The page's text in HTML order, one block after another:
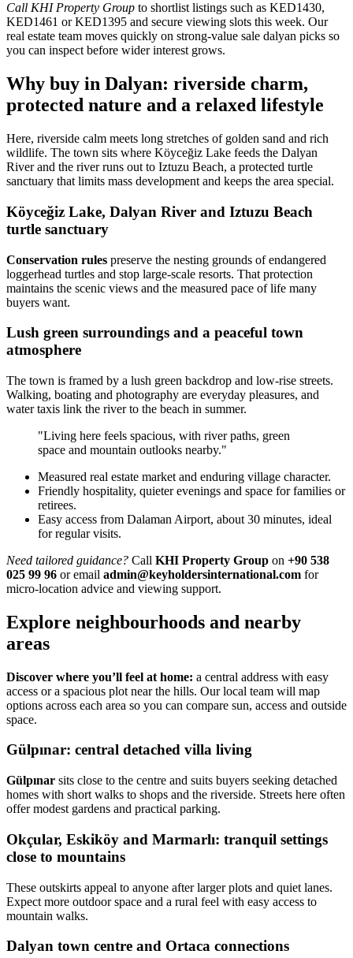
Call KHI Property Group to shortlist listings such as KED1430,
KED1461 or KED1395 and secure viewing slots this week. Our
real estate team moves quickly on strong-value sale dalyan picks so
you can inspect before wider interest grows.
Why buy in Dalyan: riverside charm,
protected nature and a relaxed lifestyle
Here, riverside calm meets long stretches of golden sand and rich
wildlife. The town sits where Köyceğiz Lake feeds the Dalyan
River and the river runs out to Iztuzu Beach, a protected turtle
sanctuary that limits mass development and keeps the area special.
Köyceğiz Lake, Dalyan River and Iztuzu Beach
turtle sanctuary
Conservation rules preserve the nesting grounds of endangered
loggerhead turtles and stop large-scale resorts. That protection
maintains the scenic views and the measured pace of life many
buyers want.
Lush green surroundings and a peaceful town
atmosphere
The town is framed by a lush green backdrop and low-rise streets.
Walking, boating and photography are everyday pleasures, and
water taxis link the river to the beach in summer.
"Living here feels spacious, with river paths, green
space and mountain outlooks nearby."
Measured real estate market and enduring village character.
Friendly hospitality, quieter evenings and space for families or
retirees.
Easy access from Dalaman Airport, about 30 minutes, ideal
for regular visits.
Need tailored guidance? Call KHI Property Group on +90 538
025 99 96 or email admin@keyholdersinternational.com for
micro-location advice and viewing support.
Explore neighbourhoods and nearby
areas
Discover where you’ll feel at home: a central address with easy
access or a spacious plot near the hills. Our local team will map
options across each area so you can compare sun, access and outside
space.
Gülpınar: central detached villa living
Gülpınar sits close to the centre and suits buyers seeking detached
homes with short walks to shops and the riverside. Streets here often
offer modest gardens and practical parking.
Okçular, Eskiköy and Marmarlı: tranquil settings
close to mountains
These outskirts appeal to anyone after larger plots and quiet lanes.
Expect more outdoor space and a rural feel with easy access to
mountain walks.
Dalyan town centre and Ortaca connections